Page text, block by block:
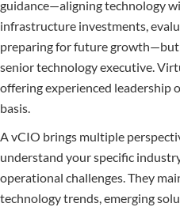
guidance—aligning technology
infrastructure investments,
preparing for future
senior technology executive.
offering experienced leadership
basis.
A vCIO brings multiple
understand your specific
operational challenges. They
technology trends, emerging